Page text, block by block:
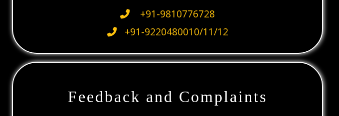
+91-9810776728
+91-9220480010/11/12
Feedback and Complaints